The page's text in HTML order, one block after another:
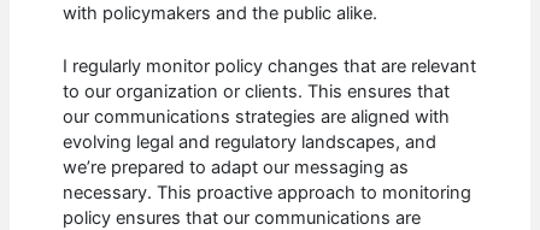
with policymakers and the public alike.
I regularly monitor policy changes that are relevant
to our organization or clients. This ensures that
our communications strategies are aligned with
evolving legal and regulatory landscapes, and
we’re prepared to adapt our messaging as
necessary. This proactive approach to monitoring
policy ensures that our communications are